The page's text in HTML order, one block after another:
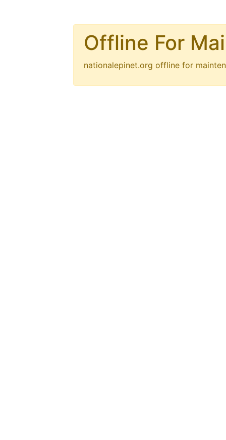
Offline For
nationalepinet.org offline for